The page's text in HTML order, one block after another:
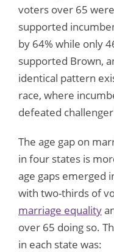
voters over 65
supported
by 64% while only
supported Brown,
identical pattern
race, where
defeated
The age gap on
in four states is
age gaps emerged
with two-thirds of
marriage equality
over 65 doing so.
in each state was: